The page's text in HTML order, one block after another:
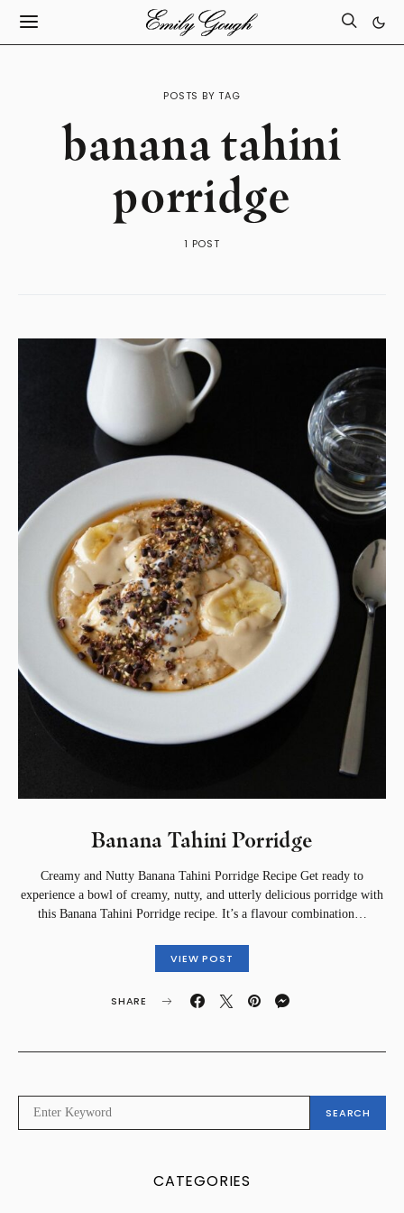
POSTS BY TAG
banana tahini
porridge
1 POST
Banana Tahini Porridge
Creamy and Nutty Banana Tahini Porridge Recipe Get ready to
experience a bowl of creamy, nutty, and utterly delicious porridge with
this Banana Tahini Porridge recipe. It’s a flavour combination…
VIEW POST
SHARE
FOR:
SEARCH
CATEGORIES